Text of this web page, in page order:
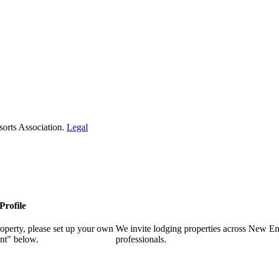
Association. Legal
please set up your own
below.
We invite lodging properties across New
professionals.